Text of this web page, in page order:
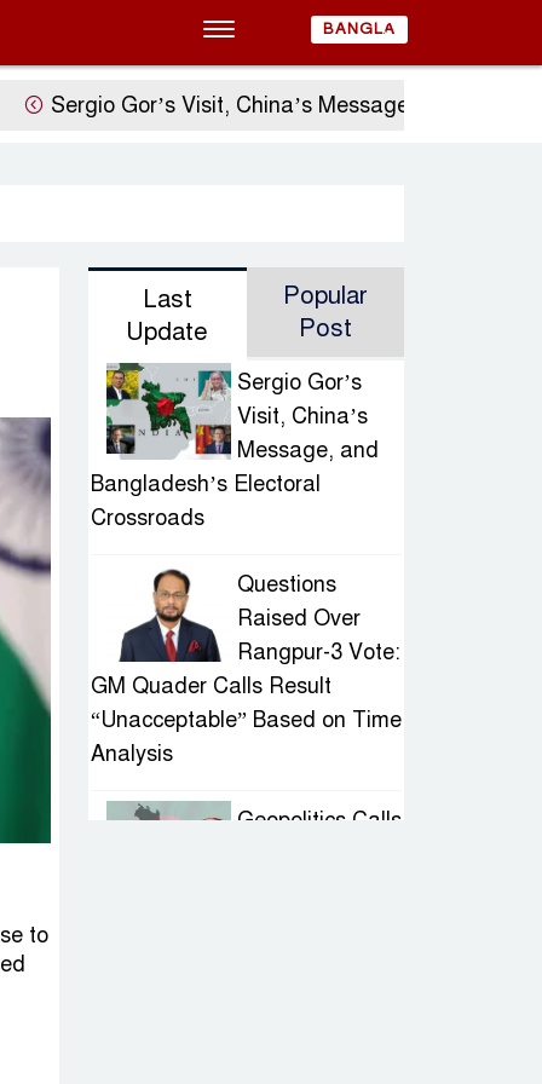
BANGLA
Sergio Gor’s Visit, China’s Message, and
to
Last
Update
Popular
Post
Sergio Gor’s
Visit, China’s
Message, and
Bangladesh’s Electoral
Crossroads
Questions
Raised Over
Rangpur-3 Vote:
GM Quader Calls Result
“Unacceptable” Based on Time
Analysis
Geopolitics Calls